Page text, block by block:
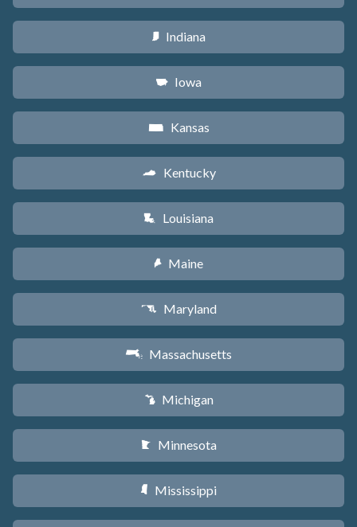
O Indiana
L Iowa
P Kansas
Q Kentucky
R Louisiana
U Maine
T Maryland
S Massachusetts
V Michigan
W Minnesota
Y Mississippi